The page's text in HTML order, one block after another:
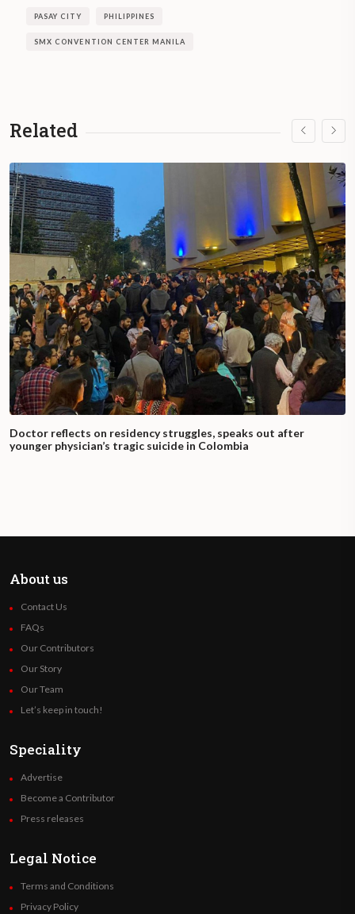
PASAY CITY PHILIPPINES
SMX CONVENTION CENTER MANILA
Related
Doctor reflects on residency struggles, speaks out after
younger physician’s tragic suicide in Colombia
About us
Contact Us
FAQs
Our Contributors
Our Story
Our Team
Let’s keep in touch!
Speciality
Advertise
Become a Contributor
Press releases
Legal Notice
Terms and Conditions
Privacy Policy